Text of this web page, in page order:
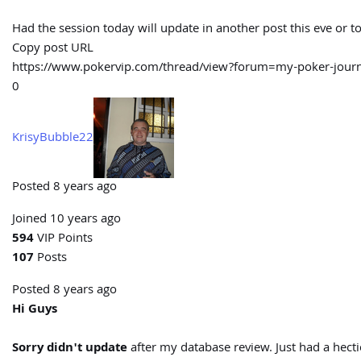
Had the session today will update in another post this eve or
Copy post URL
https://www.pokervip.com/thread/view?forum=my-poker-
0
KrisyBubble22
Posted 8 years ago
Joined 10 years ago
594VIP Points
107 Posts
Posted 8 years ago
Hi Guys
Sorry didn't updateafter my database review. Just had a